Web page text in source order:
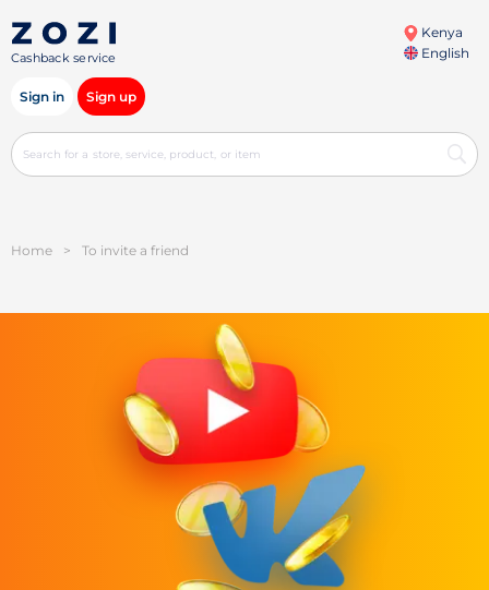
Cashback service
Kenya
English
Sign in Sign up
Home > To invite a friend